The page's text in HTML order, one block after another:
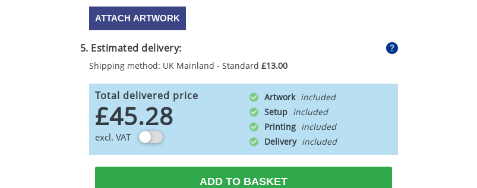
ATTACH ARTWORK
5. Estimated delivery:
Shipping method: UK Mainland - Standard £13.00
Total delivered price
£45.28
excl. VAT
Artwork
Setup
Printing
Delivery
ADD TO BASKET